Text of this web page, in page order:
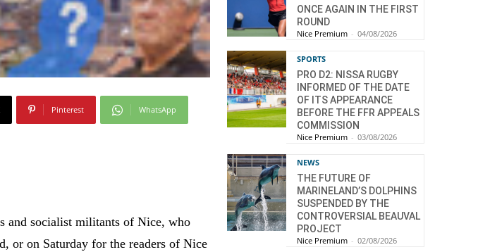
Pinterest WhatsApp
and socialist militants of Nice, who
or on Saturday for the readers of Nice
ONCE AGAIN IN THE FIRST
ROUND
Nice Premium - 04/08/2026
SPORTS
PRO D2: NISSA RUGBY
INFORMED OF THE DATE
OF ITS APPEARANCE
BEFORE THE FFR APPEALS
COMMISSION
Nice Premium - 03/08/2026
NEWS
THE FUTURE OF
MARINELAND’S DOLPHINS
SUSPENDED BY THE
CONTROVERSIAL BEAUVAL
PROJECT
Nice Premium - 02/08/2026